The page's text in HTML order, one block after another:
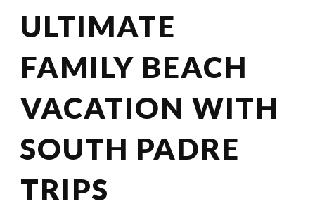
ULTIMATE
FAMILY BEACH
VACATION WITH
SOUTH PADRE
TRIPS